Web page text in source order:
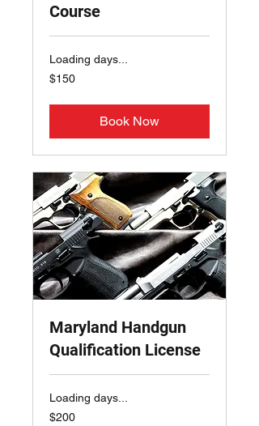
Course
Loading days...
150
US
$150
Book Now
Maryland Handgun
Qualification License
Loading days...
200
US
$200